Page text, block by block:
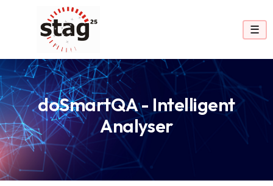
☰
doSmartQA - Intelligent
Analyser